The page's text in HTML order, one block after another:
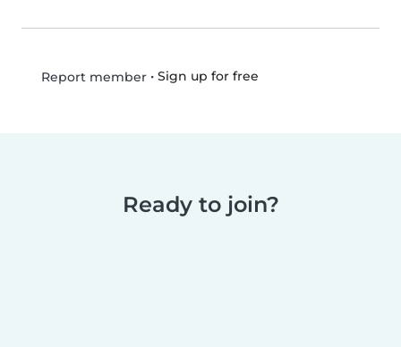
Report member• Sign up for free
Ready to join?